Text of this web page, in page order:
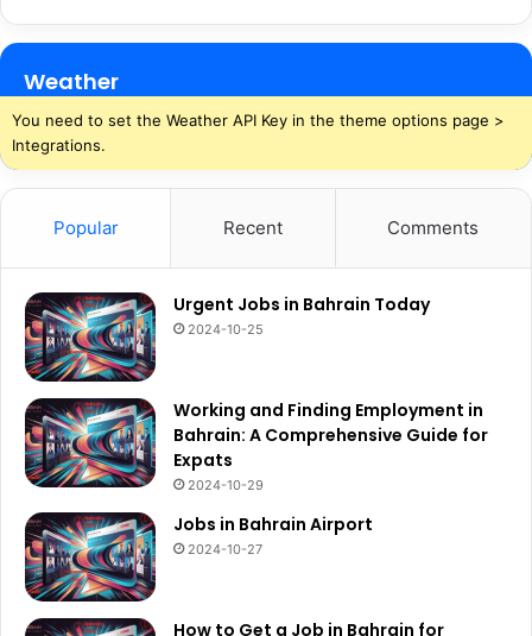
Weather
You need to set the Weather API Key in the theme options page >
Integrations.
Popular Recent Comments
Urgent Jobs in Bahrain Today
2024-10-25
Working and Finding Employment in
Bahrain: A Comprehensive Guide for
Expats
2024-10-29
Jobs in Bahrain Airport
2024-10-27
How to Get a Job in Bahrain for